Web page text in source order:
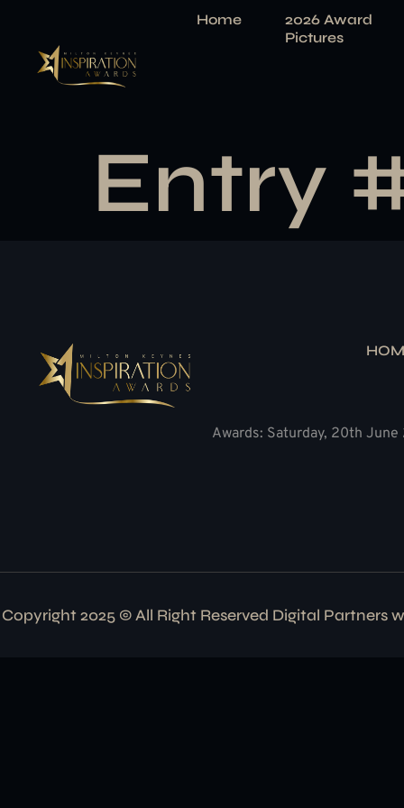
Home
2026 Award
Pictures
Entry
Awards: Saturday, 20th
Copyright 2025 © All Right Reserved Digital Partners